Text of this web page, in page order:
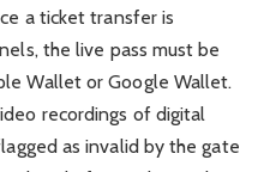
a ticket transfer is
the live pass must be
Wallet or Google Wallet.
recordings of digital
as invalid by the gate